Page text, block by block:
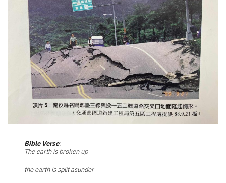
Bible Verse:
The earth is broken up
the earth is split asunder